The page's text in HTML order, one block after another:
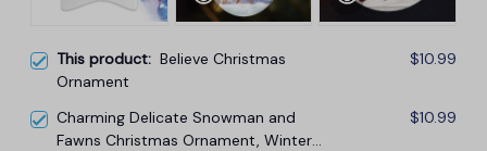
This product: Believe Christmas
Ornament
$10.99
Charming Delicate Snowman and
Fawns Christmas Ornament, Winter
$10.99